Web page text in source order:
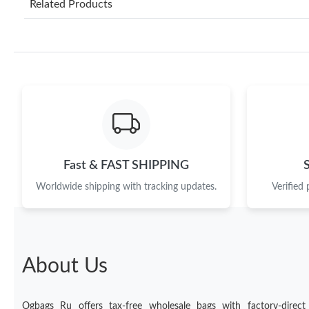
Related Products
Fast & FAST SHIPPING
Worldwide shipping with tracking updates. Verified
About Us
Ogbags Ru offers tax-free wholesale bags with factory-direct